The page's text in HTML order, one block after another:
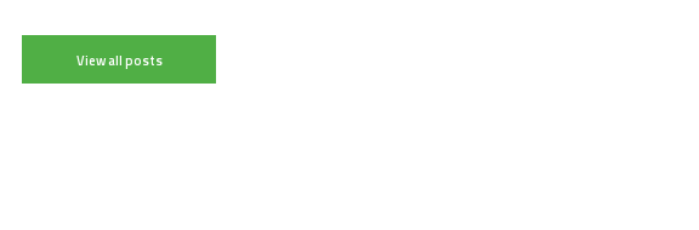
View all posts